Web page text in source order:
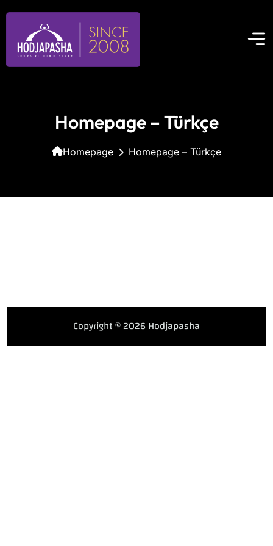
Homepage – Türkçe
Homepage Homepage – Türkçe
Copyright © 2026 Hodjapasha